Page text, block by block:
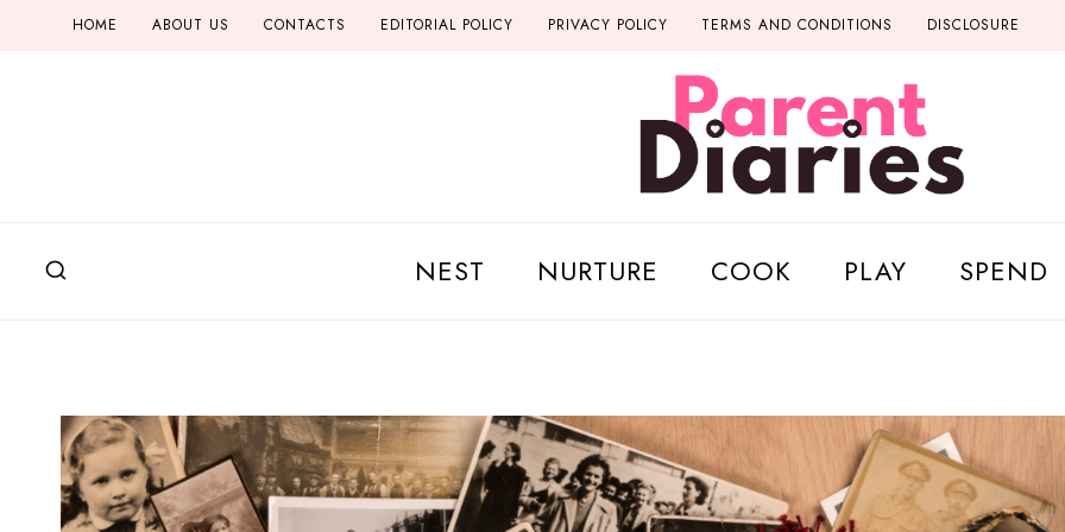
HOME ABOUT US CONTACTS EDITORIAL POLICY PRIVACY POLICY TERMS AND CONDITIONS DISCLOSURE
NEST NURTURE COOK PLAY SPEND